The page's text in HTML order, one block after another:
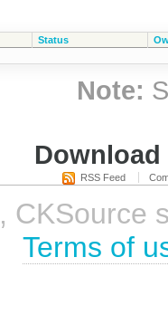
Status
Note:
RSS Feed
Terms of